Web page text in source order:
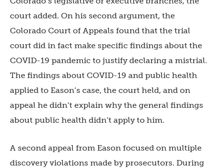
court added. On his second argument, the
Colorado Court of Appeals found that the trial
court did in fact make specific findings about the
COVID-19 pandemic to justify declaring a mistrial.
The findings about COVID-19 and public health
applied to Eason’s case, the court held, and on
appeal he didn’t explain why the general findings
about public health didn’t apply to him.
A second appeal from Eason focused on multiple
discovery violations made by prosecutors. During